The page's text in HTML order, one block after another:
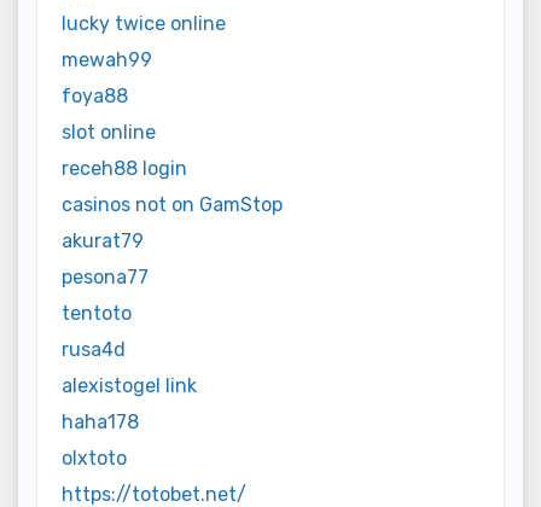
lucky twice online
mewah99
foya88
slot online
receh88 login
casinos not on GamStop
akurat79
pesona77
tentoto
rusa4d
alexistogel link
haha178
olxtoto
https://totobet.net/